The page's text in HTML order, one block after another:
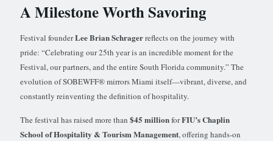
A Milestone Worth Savoring
Festival founderLee Brian Schragerreflects on the journey with
pride: “Celebrating our 25th year is an incredible moment for the
Festival, our partners, and the entire South Florida community.” The
evolution of SOBEWFF® mirrors Miami itself—vibrant, diverse, and
constantly reinventing the definition of hospitality.
The festival has raised more than $45 millionforFIU’s Chaplin
School of Hospitality & Tourism Management, offering hands-on